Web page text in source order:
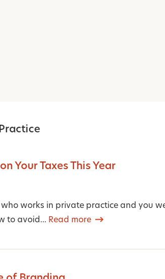
Your Taxes This Year
works in private practice and you
to avoid... Read more